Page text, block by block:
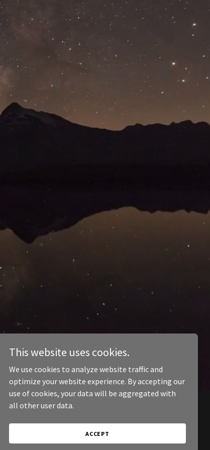
This website uses cookies.
We use cookies to analyze website traffic and
optimize your website experience. By accepting our
use of cookies, your data will be aggregated with
all other user data.
ACCEPT